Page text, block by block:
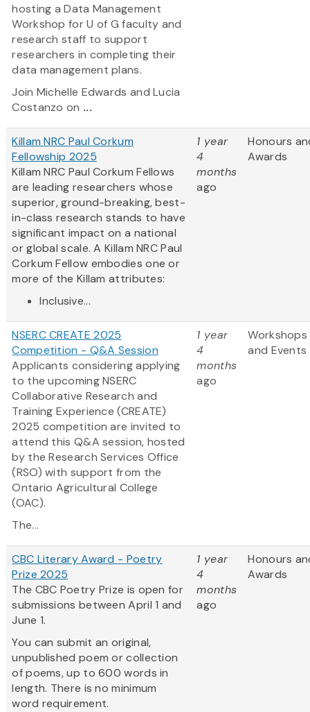
hosting a Data Management
Workshop for U of G faculty and
research staff to support
researchers in completing their
data management plans.
Join Michelle Edwards and Lucia
Costanzo on ...
Killam NRC Paul Corkum
Fellowship 2025
Killam NRC Paul Corkum Fellows
are leading researchers whose
superior, ground-breaking, best-
in-class research stands to have
significant impact on a national
or global scale. A Killam NRC Paul
Corkum Fellow embodies one or
more of the Killam attributes:
Inclusive...
1 year
4
months
ago
Honours
Awards
NSERC CREATE 2025
Competition - Q&A Session
Applicants considering applying
to the upcoming NSERC
Collaborative Research and
Training Experience (CREATE)
2025 competition are invited to
attend this Q&A session, hosted
by the Research Services Office
(RSO) with support from the
Ontario Agricultural College
(OAC).
The...
1 year
4
months
ago
Workshops
and Events
CBC Literary Award - Poetry
Prize 2025
The CBC Poetry Prize is open for
submissions between April 1 and
June 1.
You can submit an original,
unpublished poem or collection
of poems, up to 600 words in
length. There is no minimum
word requirement.
1 year
4
months
ago
Honours
Awards